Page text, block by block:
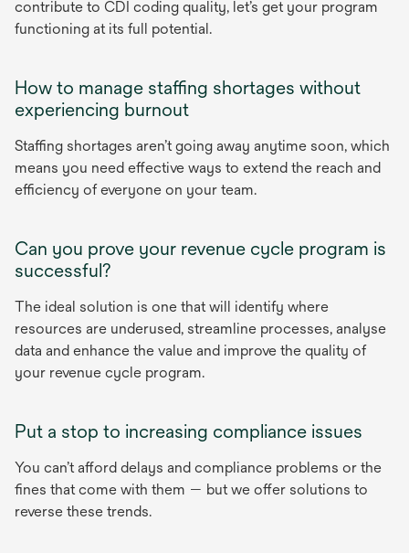
contribute to CDI coding quality, let’s get your program
functioning at its full potential.
How to manage staffing shortages without
experiencing burnout
Staffing shortages aren’t going away anytime soon, which
means you need effective ways to extend the reach and
efficiency of everyone on your team.
Can you prove your revenue cycle program is
successful?
The ideal solution is one that will identify where
resources are underused, streamline processes, analyse
data and enhance the value and improve the quality of
your revenue cycle program.
Put a stop to increasing compliance issues
You can’t afford delays and compliance problems or the
fines that come with them — but we offer solutions to
reverse these trends.